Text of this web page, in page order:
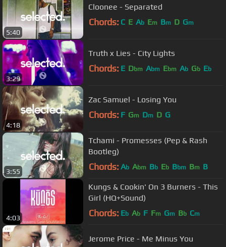
5:40
Cloonee - Separated
Chords: C E Ab Em Bm D Gm
3:29
Truth x Lies - City Lights
Chords: E Dbm Abm Ebm Ab Gb Eb
4:18
Zac Samuel - Losing You
Chords: F Gm Dm D G
3:55
Tchami - Promesses (Pep & Rash
Bootleg)
Chords: Ab Abm Bb Eb Bbm Bm B
4:03
Kungs & Cookin' On 3 Burners - This
Girl (HQ+Sound)
Chords: Eb Ab F Fm Gm Bb Cm
Jerome Price - Me Minus You